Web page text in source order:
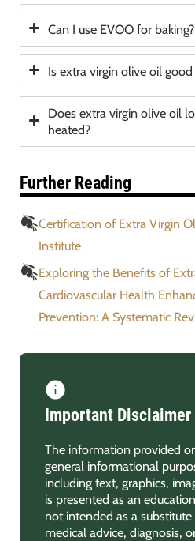
Can I use EVOO for baking?
Is extra virgin olive oil
Does extra virgin olive oil
heated?
Further Reading
Certification of Extra Virgin
Institute
Exploring the Benefits of
Cardiovascular Health
Prevention: A Systematic
Important Disclaimer
The information provided
general informational
including text, graphics,
is presented as an
not intended as a
medical advice, diagnosis,